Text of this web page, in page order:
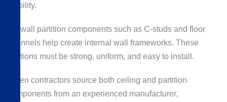
stability.
Drywall partition components such as C-studs and floor
channels help create internal wall frameworks. These
sections must be strong, uniform, and easy to install.
When contractors source both ceiling and partition
components from an experienced manufacturer,